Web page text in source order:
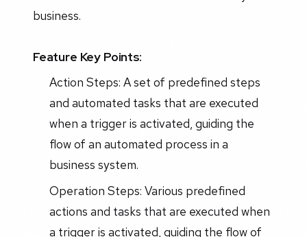
business.
Feature Key Points:
Action Steps: A set of predefined steps
and automated tasks that are executed
when a trigger is activated, guiding the
flow of an automated process in a
business system.
Operation Steps: Various predefined
actions and tasks that are executed when
a trigger is activated, guiding the flow of